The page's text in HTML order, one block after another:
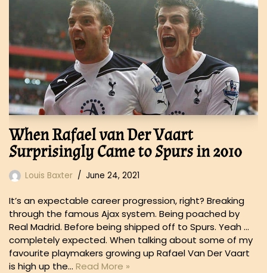
When Rafael van Der Vaart
Surprisingly Came to Spurs in 2010
Louis Baxter June 24, 2021
It’s an expectable career progression, right? Breaking
through the famous Ajax system. Being poached by
Real Madrid. Before being shipped off to Spurs. Yeah …
completely expected. When talking about some of my
favourite playmakers growing up Rafael Van Der Vaart
is high up the… Read More »